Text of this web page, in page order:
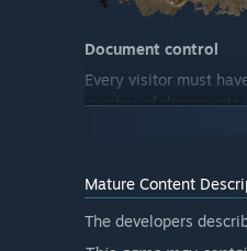
Document control
Every visitor must
number of
Mature Content
The developers